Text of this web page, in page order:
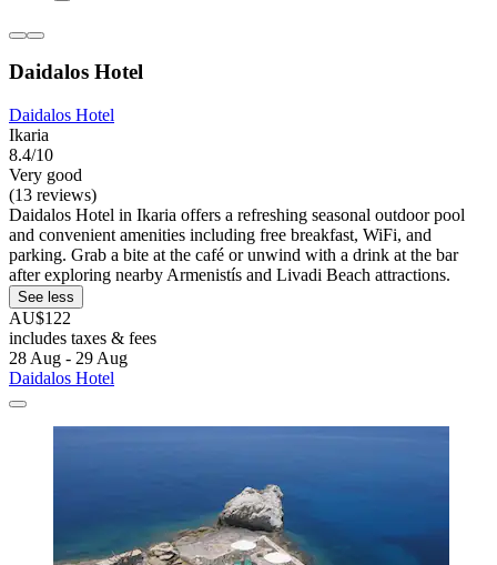
Daidalos Hotel
Daidalos Hotel
Ikaria
8.4/10
Very good
(13 reviews)
Daidalos Hotel in Ikaria offers a refreshing seasonal outdoor pool
and convenient amenities including free breakfast, WiFi, and
parking. Grab a bite at the café or unwind with a drink at the bar
after exploring nearby Armenistís and Livadi Beach attractions.
See less
AU$122
includes taxes & fees
28 Aug - 29 Aug
Daidalos Hotel